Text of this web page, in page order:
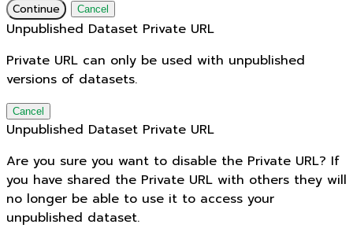
Continue Cancel
Unpublished Dataset Private URL
Private URL can only be used with unpublished
versions of datasets.
Cancel
Unpublished Dataset Private URL
Are you sure you want to disable the Private URL? If
you have shared the Private URL with others they will
no longer be able to use it to access your
unpublished dataset.